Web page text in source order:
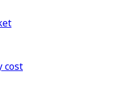
cost